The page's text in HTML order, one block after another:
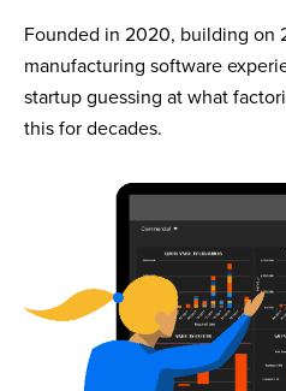
Founded in 2020, building on
manufacturing software
startup guessing at what
this for decades.